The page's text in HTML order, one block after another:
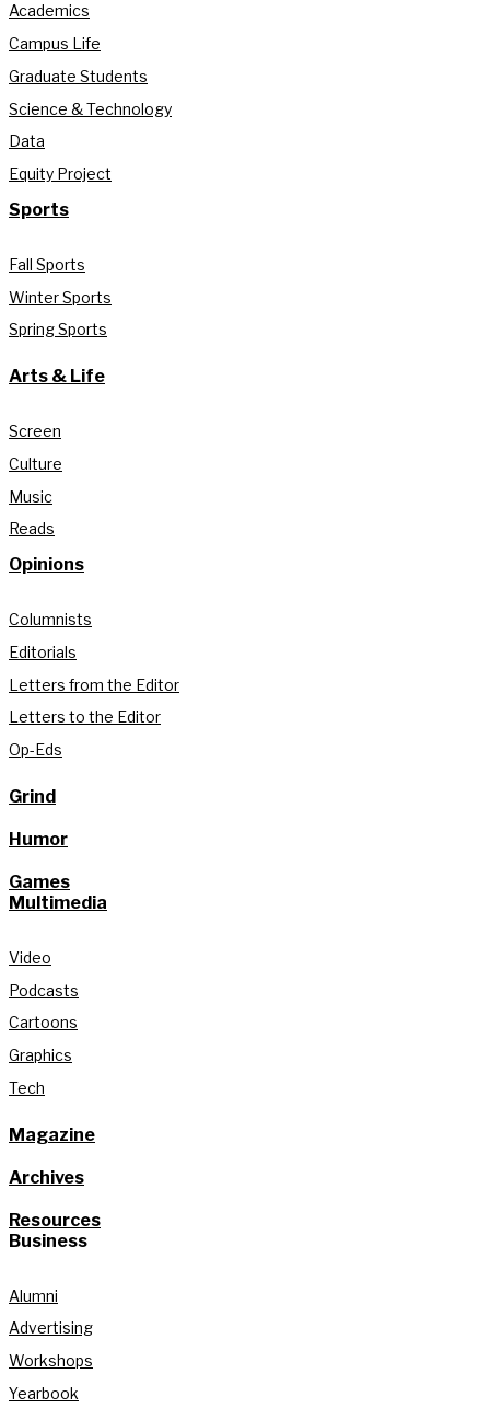
Academics
Campus Life
Graduate Students
Science & Technology
Data
Equity Project
Sports
Fall Sports
Winter Sports
Spring Sports
Arts & Life
Screen
Culture
Music
Reads
Opinions
Columnists
Editorials
Letters from the Editor
Letters to the Editor
Op-Eds
Grind
Humor
Games
Multimedia
Video
Podcasts
Cartoons
Graphics
Tech
Magazine
Archives
Resources
Business
Alumni
Advertising
Workshops
Yearbook